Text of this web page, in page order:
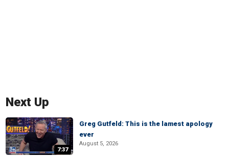
Next Up
7:37
Greg Gutfeld: This is the lamest apology
ever
August 5, 2026